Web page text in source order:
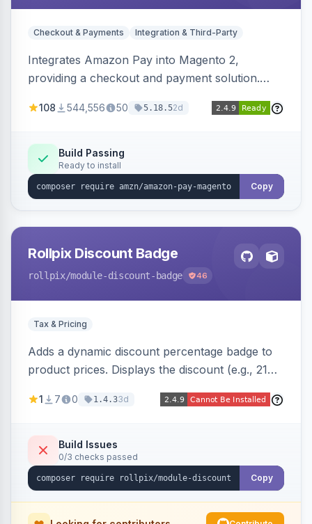
Checkout & Payments Integration & Third-Party
Integrates Amazon Pay into Magento 2,
providing a checkout and payment solution.
offers options like the Amazon Pay button on
108 544,556 50 5.18.52d
Build Passing
Ready to install
Copy
Rollpix Discount Badge
rollpix/module-discount-badge 46
Tax & Pricing
Adds a dynamic discount percentage badge to
product prices. Displays the discount (e.g., 21%
category pages.
1 7 0 1.4.33d
Build Issues
0/3 checks passed
Copy